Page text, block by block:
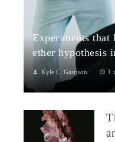
Experiments
ether hypothesis
Kyle C. Garrison 1
1. The
Michelson–Morley